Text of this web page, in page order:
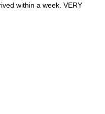
within a week. VERY